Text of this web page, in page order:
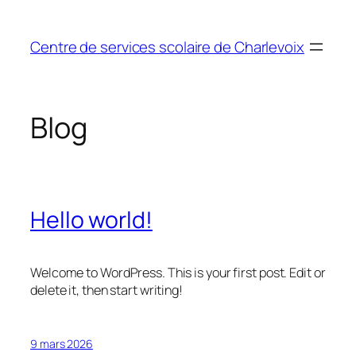
contenu
Centre de services scolaire de Charlevoix
Blog
Hello world!
Welcome to WordPress. This is your first post. Edit or
delete it, then start writing!
9 mars 2026